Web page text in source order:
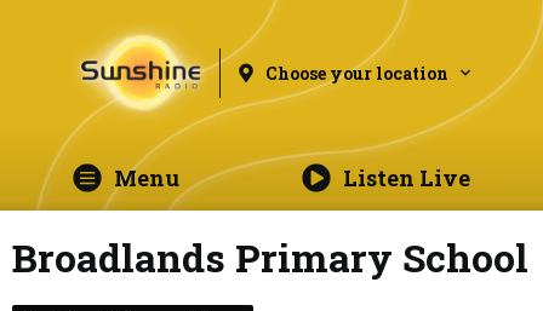
Choose your location
Menu Listen Live
Broadlands Primary School